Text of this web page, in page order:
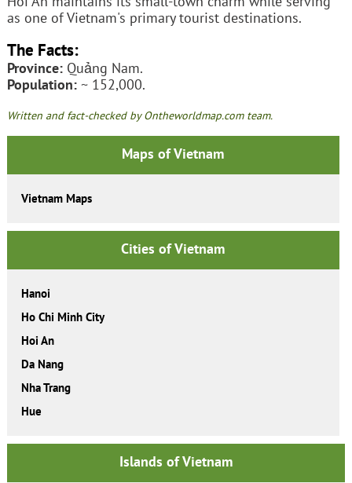
as one of Vietnam's primary tourist destinations.
The Facts:
Province:Quảng Nam.
Population:~ 152,000.
Written and fact-checked by Ontheworldmap.com team.
Maps of Vietnam
Vietnam Maps
Cities of Vietnam
Hanoi
Ho Chi Minh City
Hoi An
Da Nang
Nha Trang
Hue
Islands of Vietnam